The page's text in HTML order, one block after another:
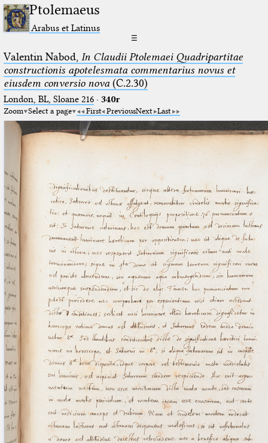
Ptolemaeus
Arabus et Latinus
☰
Valentin Nabod, In Claudii Ptolemaei Quadripartitae
constructionis apotelesmata commentarius novus et
eiusdem conversio nova(C.2.30)
London, BL, Sloane 216· 340r
Zoom Select a page First PreviousNext Last